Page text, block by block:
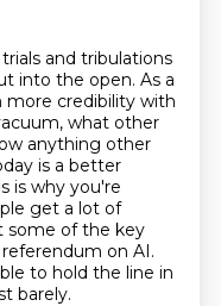
and tribulations
into the open. As a
more credibility with
what other
anything other
is a better
is why you're
get a lot of
some of the key
on AI.
to hold the line in
barely.